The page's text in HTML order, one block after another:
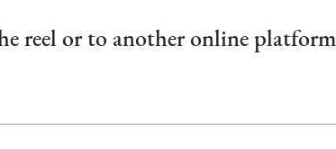
reel or to another online platform